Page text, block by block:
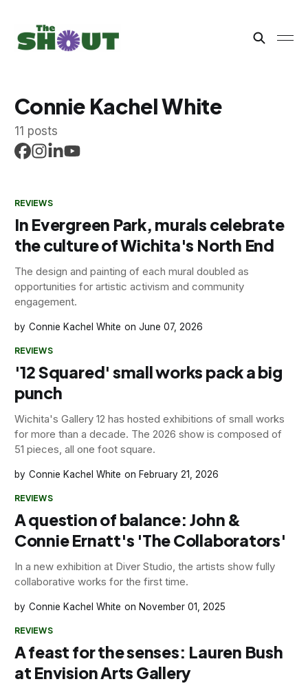
Connie Kachel White
11 posts
REVIEWS
In Evergreen Park, murals celebrate
the culture of Wichita's North End
The design and painting of each mural doubled as
opportunities for artistic activism and community
engagement.
Connie Kachel White June 07, 2026
REVIEWS
'12 Squared' small works pack a big
punch
Wichita's Gallery 12 has hosted exhibitions of small works
for more than a decade. The 2026 show is composed of
51 pieces, all one foot square.
Connie Kachel White February 21, 2026
REVIEWS
A question of balance: John &
Connie Ernatt's 'The Collaborators'
In a new exhibition at Diver Studio, the artists show fully
collaborative works for the first time.
Connie Kachel White November 01, 2025
REVIEWS
A feast for the senses: Lauren Bush
at Envision Arts Gallery